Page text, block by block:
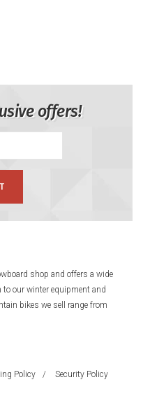
offers!
shop and offers a wide
our winter equipment and
bikes we sell range from
Policy / Security Policy